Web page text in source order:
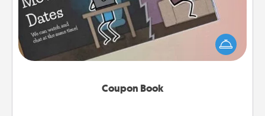
Coupon Book
What better gift for the Acts of Service person in
your life than a coupon book filled with coupons
you've created just for them?!